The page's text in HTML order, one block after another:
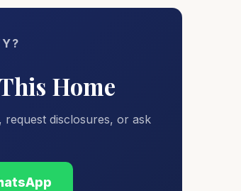
Home
disclosures, or ask